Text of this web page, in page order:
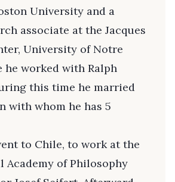
University and a
associate at the Jacques
University of Notre
he worked with Ralph
this time he married
with whom he has 5
to Chile, to work at the
Academy of Philosophy